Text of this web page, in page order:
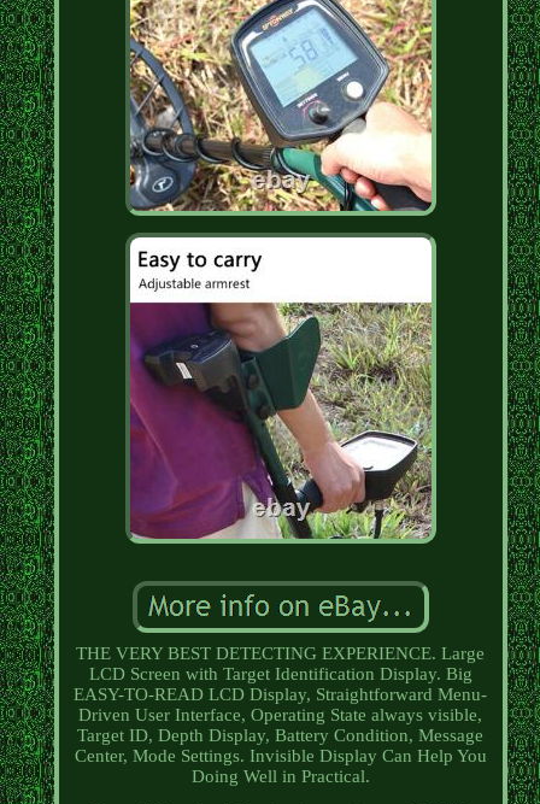
THE VERY BEST DETECTING EXPERIENCE. Large
LCD Screen with Target Identification Display. Big
EASY-TO-READ LCD Display, Straightforward Menu-
Driven User Interface, Operating State always visible,
Target ID, Depth Display, Battery Condition, Message
Center, Mode Settings. Invisible Display Can Help You
Doing Well in Practical.